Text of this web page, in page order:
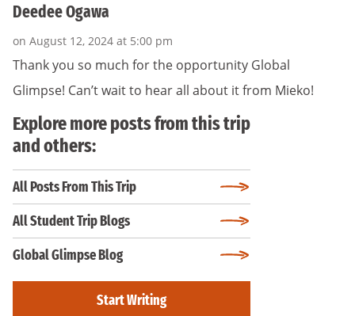
Deedee Ogawa
on August 12, 2024 at 5:00 pm
Thank you so much for the opportunity Global
Glimpse! Can’t wait to hear all about it from Mieko!
Explore more posts from this trip
and others:
All Posts From This Trip
All Student Trip Blogs
Global Glimpse Blog
Start Writing